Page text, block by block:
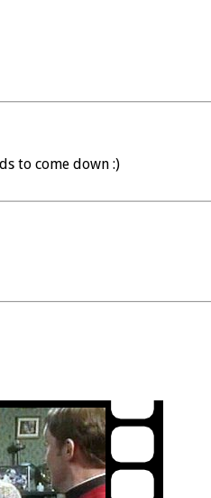
to come down :)